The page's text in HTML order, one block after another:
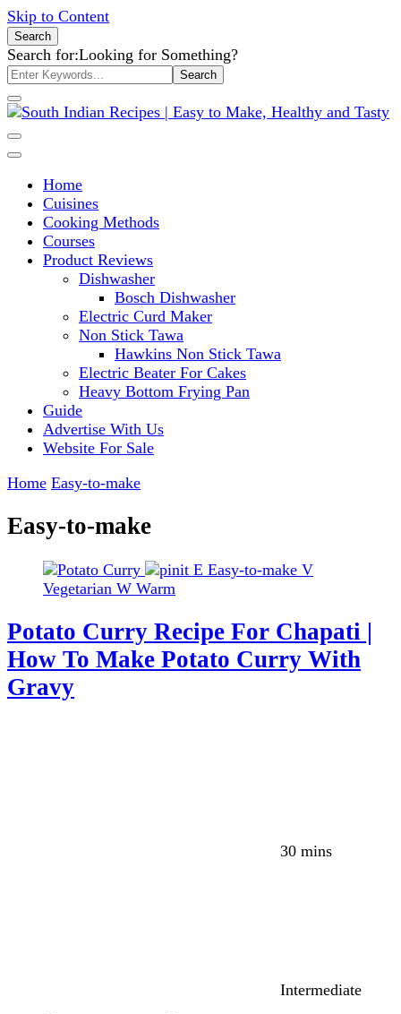
Skip to Content
Search
Search for:Looking for Something?
South Indian Recipes | Easy to
Make, Healthy and Tasty
Home
Cuisines
Cooking Methods
Courses
Product Reviews
Dishwasher
Bosch Dishwasher
Electric Curd Maker
Non Stick Tawa
Hawkins Non Stick Tawa
Electric Beater For Cakes
Heavy Bottom Frying Pan
Guide
Advertise With Us
Website For Sale
Home Easy-to-make
Easy-to-make
E Easy-to-make V
Vegetarian W Warm
Potato Curry Recipe For Chapati |
How To Make Potato Curry With
Gravy
30 mins
Intermediate